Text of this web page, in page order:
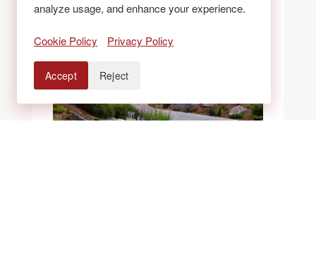
analyze usage, and enhance your experience.
Cookie Policy Privacy Policy
Accept Reject